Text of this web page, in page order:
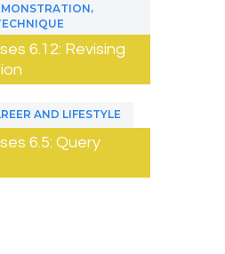
,
6.12: Revising
AND LIFESTYLE
6.5: Query